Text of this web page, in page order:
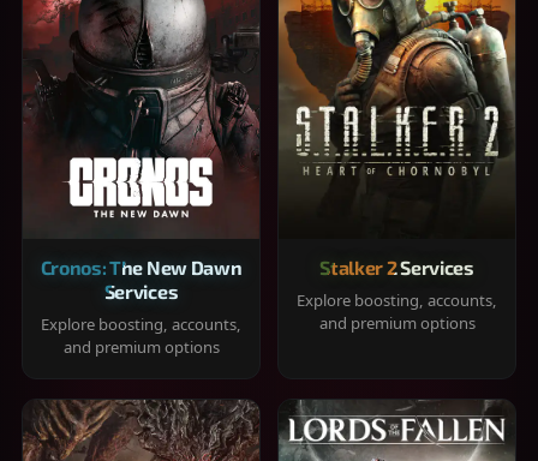
Cronos: The New Dawn
Services
Explore boosting, accounts,
and premium options
Stalker 2 Services
Explore boosting, accounts,
and premium options